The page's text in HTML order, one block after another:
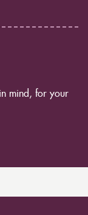
mind, for your